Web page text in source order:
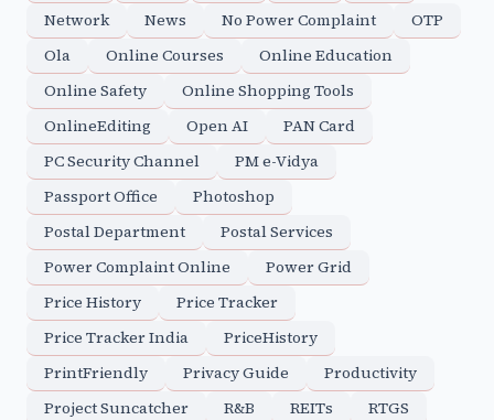
Network
News No Power Complaint
OTP
Ola
Online Courses
Online Education
Online Safety
Online Shopping Tools
OnlineEditing
Open AI
PAN Card
PC Security Channel
PM e-Vidya
Passport Office
Photoshop
Postal Department
Postal Services
Power Complaint Online
Power Grid
Price History
Price Tracker
Price Tracker India
PriceHistory
PrintFriendly
Privacy Guide
Productivity
Project Suncatcher
R&B REITs
RTGS